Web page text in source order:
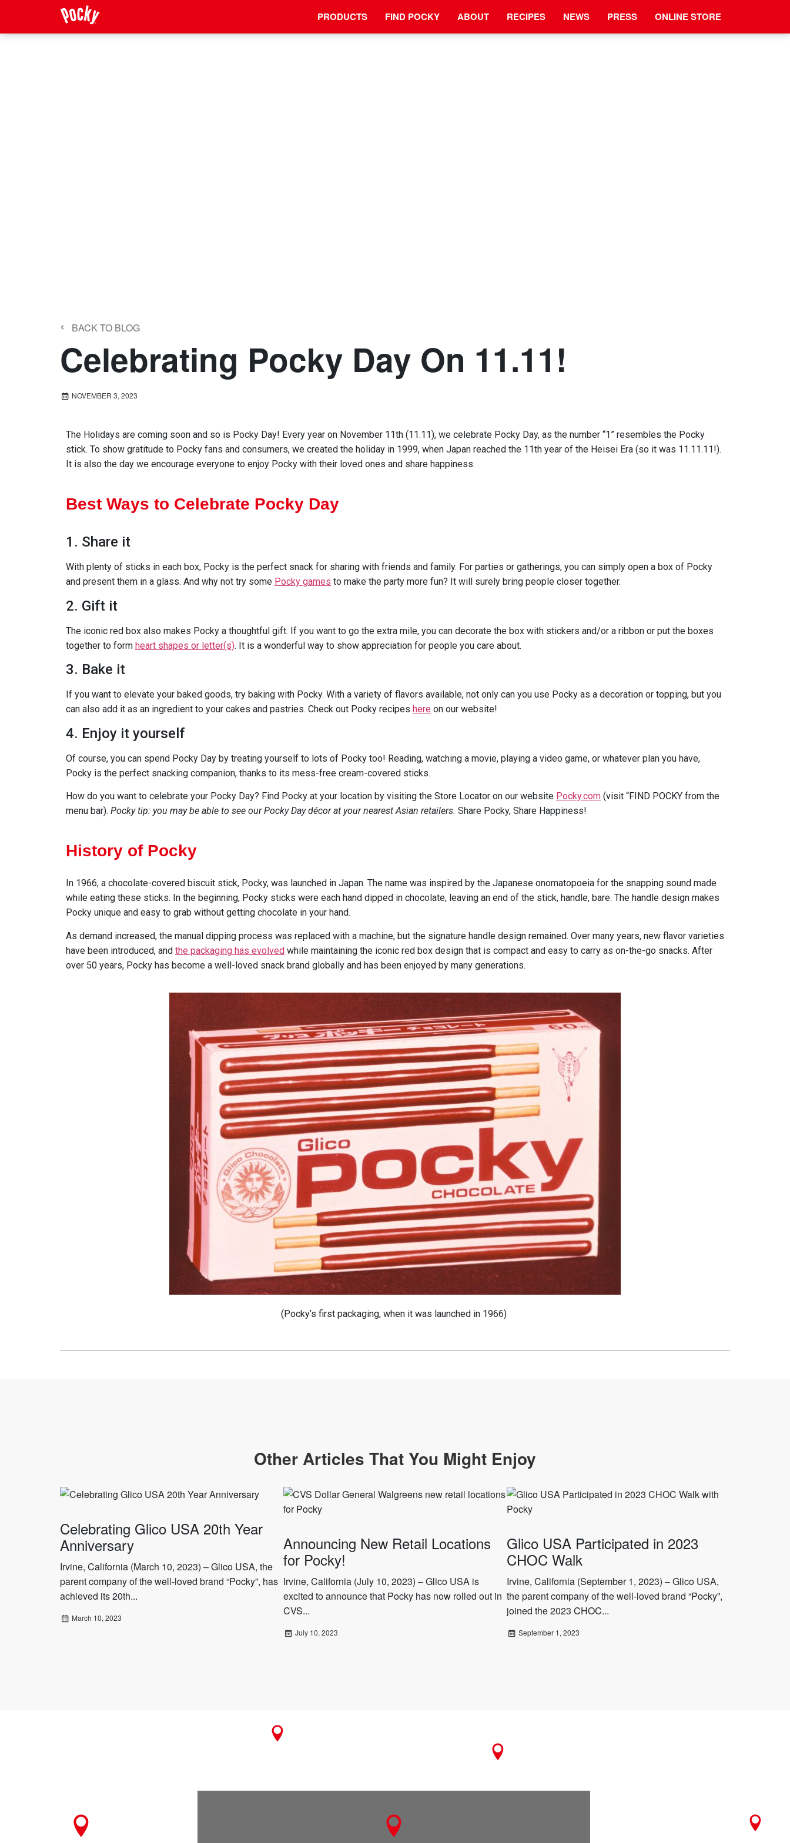
PRODUCTS FIND POCKY ABOUT RECIPES NEWS PRESS ONLINE STORE
‹ BACK TO BLOG
Celebrating Pocky Day On 11.11!
NOVEMBER 3, 2023
The Holidays are coming soon and so is Pocky Day! Every year on November 11th (11.11), we celebrate Pocky Day, as the number “1” resembles the Pocky
stick. To show gratitude to Pocky fans and consumers, we created the holiday in 1999, when Japan reached the 11th year of the Heisei Era (so it was 11.11.11!).
It is also the day we encourage everyone to enjoy Pocky with their loved ones and share happiness.
Best Ways to Celebrate Pocky Day
1. Share it
With plenty of sticks in each box, Pocky is the perfect snack for sharing with friends and family. For parties or gatherings, you can simply open a box of Pocky
and present them in a glass. And why not try some Pocky games to make the party more fun? It will surely bring people closer together.
2. Gift it
The iconic red box also makes Pocky a thoughtful gift. If you want to go the extra mile, you can decorate the box with stickers and/or a ribbon or put the boxes
together to form heart shapes or letter(s). It is a wonderful way to show appreciation for people you care about.
3. Bake it
If you want to elevate your baked goods, try baking with Pocky. With a variety of flavors available, not only can you use Pocky as a decoration or topping, but you
can also add it as an ingredient to your cakes and pastries. Check out Pocky recipes here on our website!
4. Enjoy it yourself
Of course, you can spend Pocky Day by treating yourself to lots of Pocky too! Reading, watching a movie, playing a video game, or whatever plan you have,
Pocky is the perfect snacking companion, thanks to its mess-free cream-covered sticks.
How do you want to celebrate your Pocky Day? Find Pocky at your location by visiting the Store Locator on our website Pocky.com (visit “FIND POCKY from the
menu bar). Pocky tip: you may be able to see our Pocky Day décor at your nearest Asian retailers. Share Pocky, Share Happiness!
History of Pocky
In 1966, a chocolate-covered biscuit stick, Pocky, was launched in Japan. The name was inspired by the Japanese onomatopoeia for the snapping sound made
while eating these sticks. In the beginning, Pocky sticks were each hand dipped in chocolate, leaving an end of the stick, handle, bare. The handle design makes
Pocky unique and easy to grab without getting chocolate in your hand.
As demand increased, the manual dipping process was replaced with a machine, but the signature handle design remained. Over many years, new flavor varieties
have been introduced, and the packaging has evolved while maintaining the iconic red box design that is compact and easy to carry as on-the-go snacks. After
over 50 years, Pocky has become a well-loved snack brand globally and has been enjoyed by many generations.
(Pocky’s first packaging, when it was launched in 1966)
Other Articles That You Might Enjoy
Celebrating Glico USA 20th Year
Anniversary
Irvine, California (March 10, 2023) – Glico USA, the
parent company of the well-loved brand “Pocky”, has
achieved its 20th...
March 10, 2023
Announcing New Retail Locations
for Pocky!
Irvine, California (July 10, 2023) – Glico USA is
excited to announce that Pocky has now rolled out in
CVS...
July 10, 2023
Glico USA Participated in 2023
CHOC Walk
Irvine, California (September 1, 2023) – Glico USA,
the parent company of the well-loved brand “Pocky”,
joined the 2023 CHOC...
September 1, 2023